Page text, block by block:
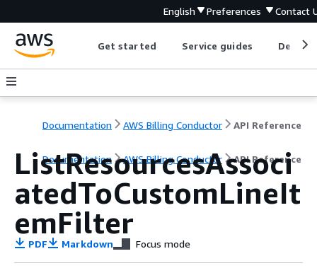
English Preferences Contact
Get started Service guides
Documentation AWS Billing Conductor API Reference
Documentation AWS Billing Conductor API Reference
ListResourcesAssoci
atedToCustomLineIt
emFilter
PDF Markdown Focus mode